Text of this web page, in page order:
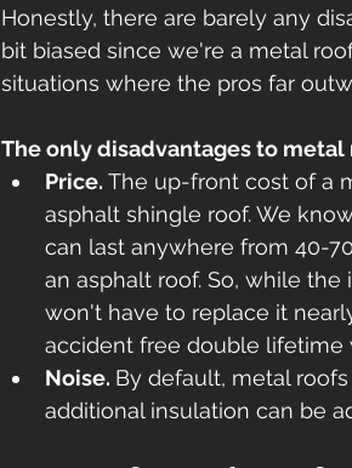
Honestly, there are barely any
bit biased since we're a metal
situations where the pros far
The only disadvantages to metal
Price. The up-front cost of a
asphalt shingle roof. We
can last anywhere from 40-
an asphalt roof. So, while
won't have to replace it
accident free double lifetime
Noise. By default, metal
additional insulation can be